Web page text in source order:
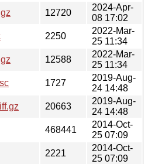
12720
2024-Apr-
08 17:02
2250
2022-Mar-
25 11:34
12588
2022-Mar-
25 11:34
1727
2019-Aug-
24 14:48
20663
2019-Aug-
24 14:48
468441
2014-Oct-
25 07:09
2221
2014-Oct-
25 07:09